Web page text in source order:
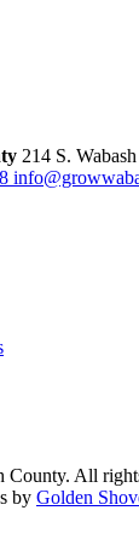
214 S.
All
by Golden